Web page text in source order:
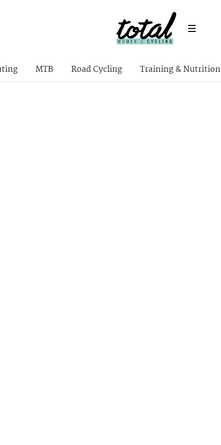
MTB Road Cycling Training & Nutrition